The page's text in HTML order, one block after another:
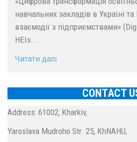
навчальних закладів в Україні
взаємодії з підприємствами»
HEIs...
Читати далі
CONTACT
Address: 61002, Kharkiv,
Yaroslava Mudroho Str. 25, KhNAHU,